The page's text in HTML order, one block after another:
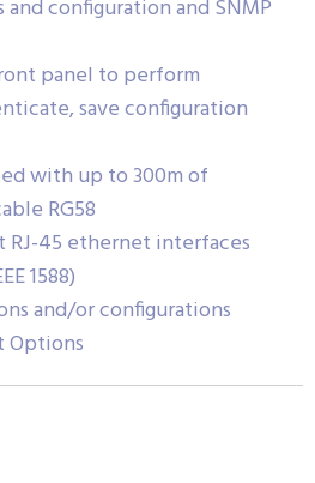
configuration and SNMP
panel to perform
save configuration
with up to 300m of
RG58
45 ethernet interfaces
1588)
and/or configurations
Options